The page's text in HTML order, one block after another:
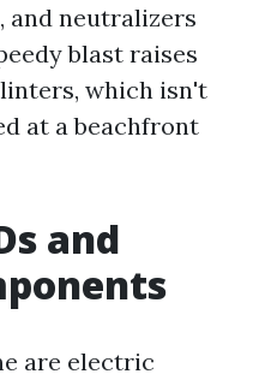
and neutralizers
blast raises
which isn't
at a beachfront
and
are electric